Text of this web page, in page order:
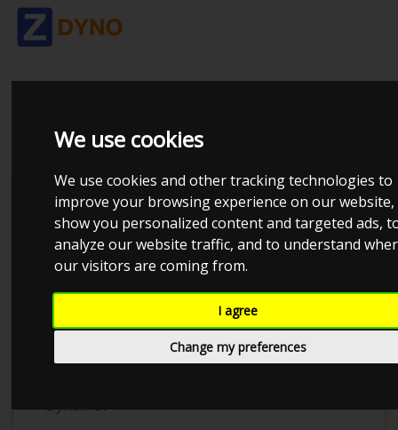
We use cookies
We use cookies and other tracking technologies to
improve your browsing experience on our
show you personalized content and targeted ads,
analyze our website traffic, and to understand
our visitors are coming from.
I agree
Change my preferences
OPTIMA2000
Dynosoftware
AVL
Dtec DYNertia3
DynaPack
DynoJet
Dyno-Max
Dynomet